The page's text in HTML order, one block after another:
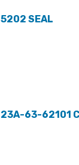
5202 SEAL
23A-63-62101